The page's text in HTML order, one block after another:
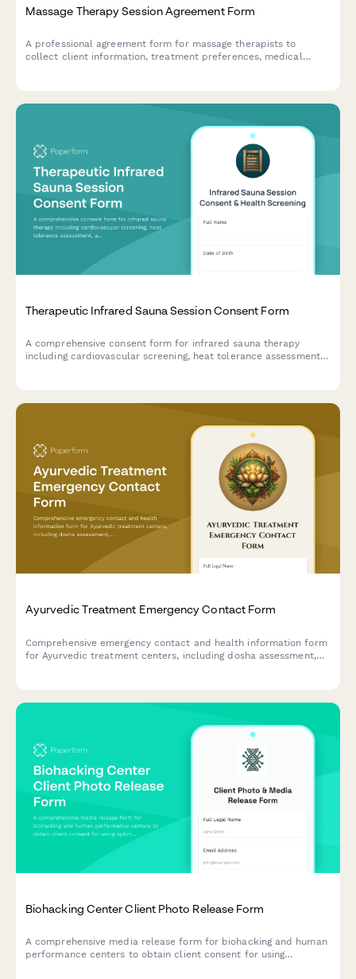
Massage Therapy Session Agreement Form
A professional agreement form for massage therapists to
collect client information, treatment preferences, medical
Therapeutic Infrared Sauna Session Consent Form
A comprehensive consent form for infrared sauna therapy
including cardiovascular screening, heat tolerance assessment,
Ayurvedic Treatment Emergency Contact Form
Comprehensive emergency contact and health information form
for Ayurvedic treatment centers, including dosha assessment,
Biohacking Center Client Photo Release Form
A comprehensive media release form for biohacking and human
performance centers to obtain client consent for using